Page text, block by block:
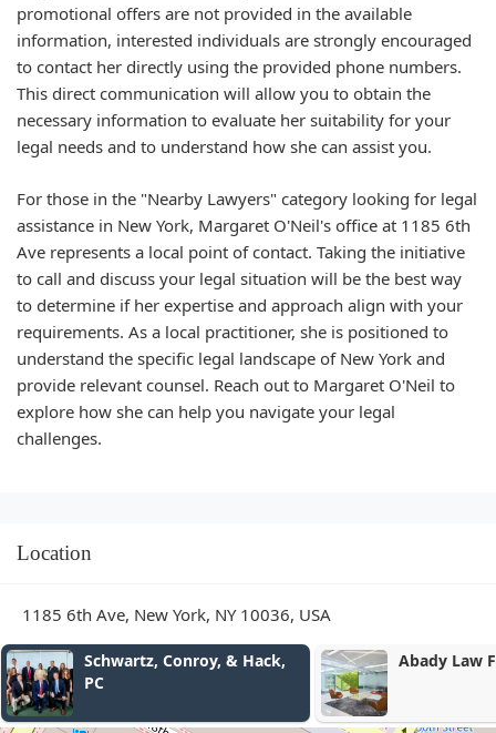
promotional offers are not provided in the available
information, interested individuals are strongly encouraged
to contact her directly using the provided phone numbers.
This direct communication will allow you to obtain the
necessary information to evaluate her suitability for your
legal needs and to understand how she can assist you.
For those in the "Nearby Lawyers" category looking for legal
assistance in New York, Margaret O'Neil's office at 1185 6th
Ave represents a local point of contact. Taking the initiative
to call and discuss your legal situation will be the best way
to determine if her expertise and approach align with your
requirements. As a local practitioner, she is positioned to
understand the specific legal landscape of New York and
provide relevant counsel. Reach out to Margaret O'Neil to
explore how she can help you navigate your legal
challenges.
Location
1185 6th Ave, New York, NY 10036, USA
Schwartz, Conroy, & Hack,
PC
Abady Law Firm,